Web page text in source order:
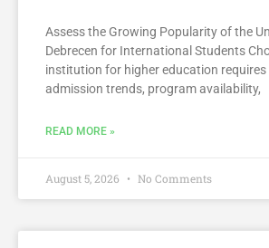
Assess the Growing Popularity of the
Debrecen for International Students
institution for higher education requires
admission trends, program availability,
READ MORE »
August 5, 2026 No Comments